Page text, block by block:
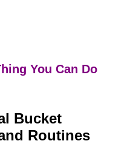
You Can Do
Bucket
Routines